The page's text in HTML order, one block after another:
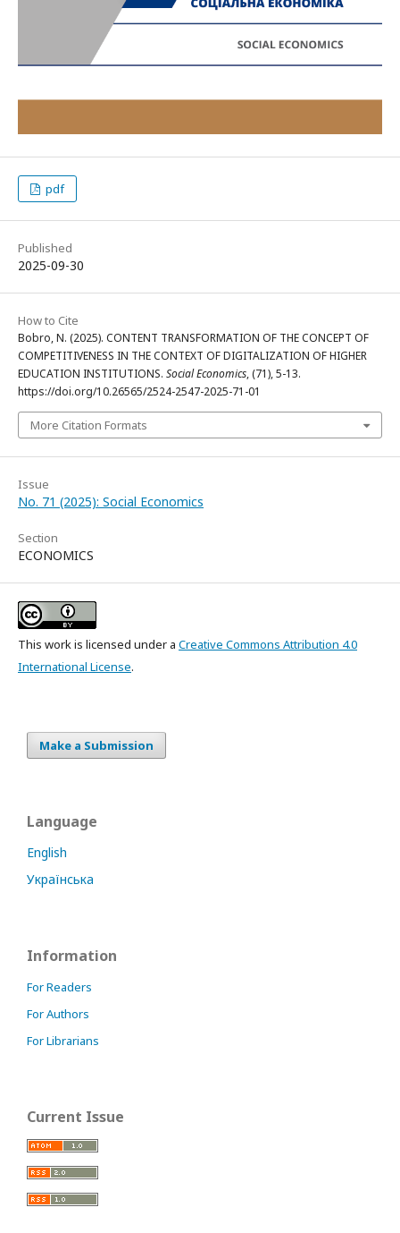
pdf
Published
2025-09-30
How to Cite
Bobro, N. (2025). CONTENT TRANSFORMATION OF THE CONCEPT OF
COMPETITIVENESS IN THE CONTEXT OF DIGITALIZATION OF HIGHER
EDUCATION INSTITUTIONS. Social Economics, (71), 5-13.
https://doi.org/10.26565/2524-2547-2025-71-01
More Citation Formats
Issue
No. 71 (2025): Social Economics
Section
ECONOMICS
This work is licensed under a Creative Commons Attribution 4.0
International License.
Make a Submission
Language
English
Українська
Information
For Readers
For Authors
For Librarians
Current Issue